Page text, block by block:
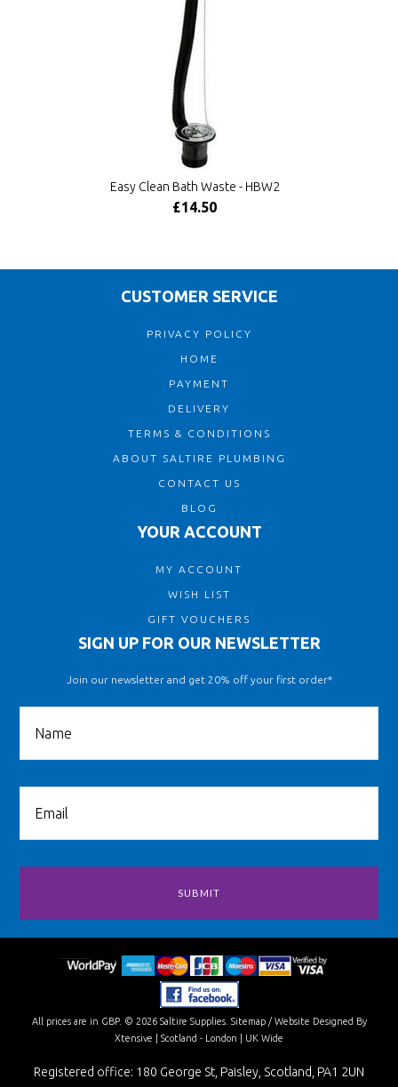
Easy Clean Bath Waste - HBW2
£14.50
CUSTOMER SERVICE
PRIVACY POLICY
HOME
PAYMENT
DELIVERY
TERMS & CONDITIONS
ABOUT SALTIRE PLUMBING
CONTACT US
BLOG
YOUR ACCOUNT
MY ACCOUNT
WISH LIST
GIFT VOUCHERS
SIGN UP FOR OUR NEWSLETTER
Join our newsletter and get 20% off your first order*
All prices are in GBP. © 2026 Saltire Supplies. Sitemap/ Website Designed By
Xtensive | Scotland - London | UK Wide
Registered office: 180 George St, Paisley, Scotland, PA1 2UN